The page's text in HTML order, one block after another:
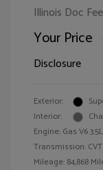
Illinois Doc
Your Price
Disclosure
Exterior:
Interior:
Engine: Gas V6
Transmission: CVT
Mileage: 84,868